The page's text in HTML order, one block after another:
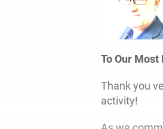
To Our Most
Thank you
activity!